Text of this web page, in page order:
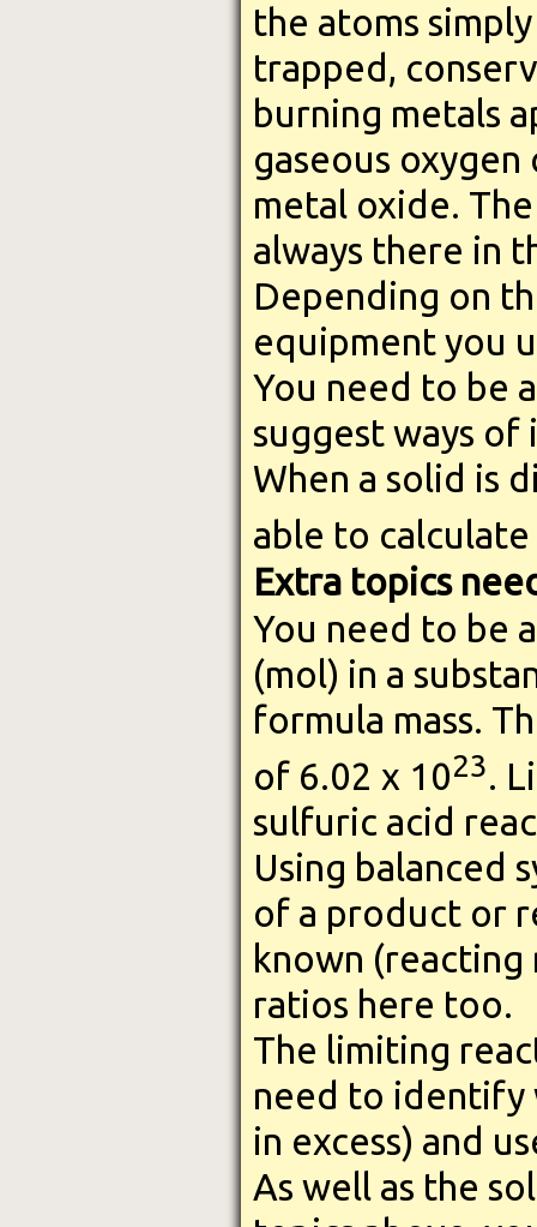
the atoms
trapped,
burning metals
gaseous
metal oxide.
always there in
Depending on
equipment you
You need to be
suggest ways
When a solid is
able to
Extra topics
You need to be
(mol) in a
formula mass.
of 6.02 x 1023.
sulfuric acid
Using balanced
of a product or
known (reacting
ratios here too.
The limiting
need to identify
in excess) and
As well as the